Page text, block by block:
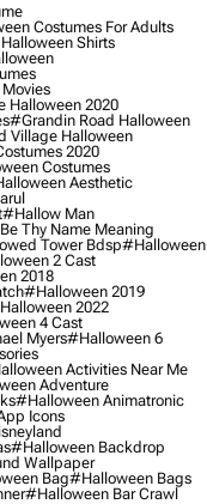
Costumes For Adults
Shirts
Halloween 2020
#grandin Road Halloween
Village Halloween
2020
Costumes
Aesthetic
#hallow Man
Thy Name Meaning
Tower Bdsp#Halloween
2 Cast
2018
#halloween 2019
2022
4 Cast
Myers#halloween 6
Activities Near Me
Adventure
#halloween Animatronic
Icons
#halloween Backdrop
Wallpaper
Bag#halloween Bags
#halloween Bar Crawl